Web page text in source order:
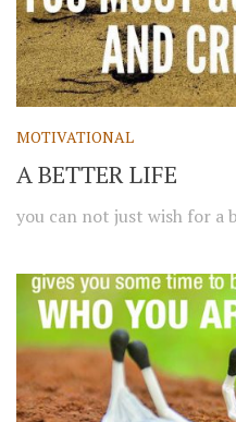
MOTIVATIONAL
A BETTER LIFE
you can not just wish for a